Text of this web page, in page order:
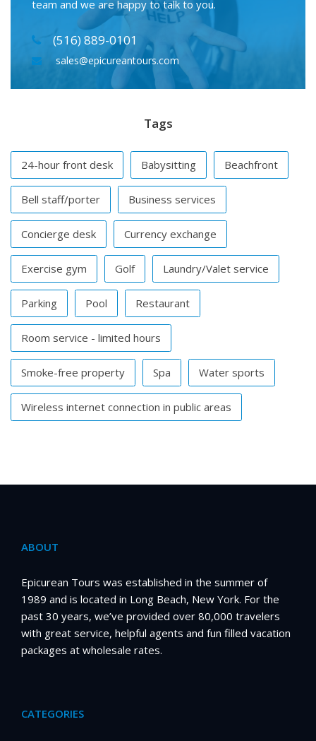
team and we are happy to talk to you.
(516) 889-0101
sales@epicureantours.com
Tags
24-hour front desk Babysitting Beachfront
Bell staff/porter Business services
Concierge desk Currency exchange
Exercise gym Golf Laundry/Valet service
Parking Pool Restaurant
Room service - limited hours
Smoke-free property Spa Water sports
Wireless internet connection in public areas
ABOUT
Epicurean Tours was established in the summer of
1989 and is located in Long Beach, New York. For the
past 30 years, we’ve provided over 80,000 travelers
with great service, helpful agents and fun filled vacation
packages at wholesale rates.
CATEGORIES